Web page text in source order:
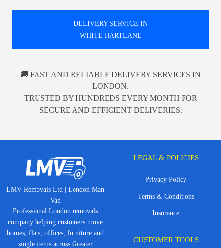
DELIVERY SERVICE IN
WHITE HARTLANE
🚚 FAST AND RELIABLE DELIVERY SERVICES IN
LONDON.
TRUSTED BY HUNDREDS EVERY MONTH FOR
SECURE AND EFFICIENT DELIVERIES.
LMV Removals Ltd | London Man
Van
Professional London removals
company helping customers move
homes, flats, offices, furniture and
single items across Greater
LEGAL & POLICIES
Privacy Policy
Terms & Conditions
Insurance
CUSTOMER TOOLS